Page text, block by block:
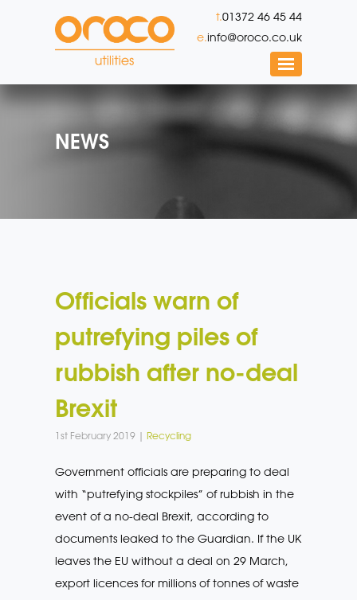
t.01372 46 45 44
e.info@oroco.co.uk
NEWS
Officials warn of
putrefying piles of
rubbish after no-deal
Brexit
1st February 2019 | Recycling
Government officials are preparing to deal
with “putrefying stockpiles” of rubbish in the
event of a no-deal Brexit, according to
documents leaked to the Guardian. If the UK
leaves the EU without a deal on 29 March,
export licences for millions of tonnes of waste